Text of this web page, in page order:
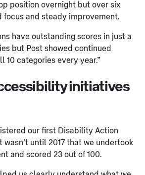
position overnight but over six
focus and steady improvement.
have outstanding scores in just a
but Post showed continued
10 categories every year.”
initiatives
our first Disability Action
wasn’t until 2017 that we undertook
and scored 23 out of 100.